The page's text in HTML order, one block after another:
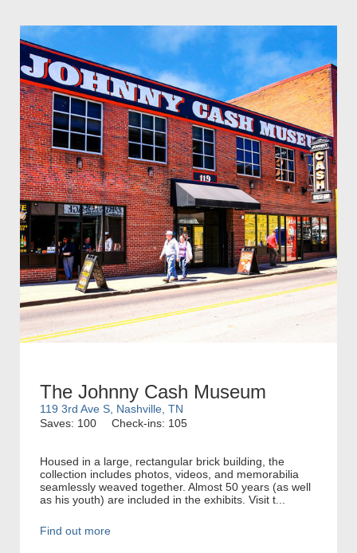
The Johnny Cash Museum
119 3rd Ave S, Nashville, TN
Saves: 100
Check-ins: 105
Housed in a large, rectangular brick building, the
collection includes photos, videos, and memorabilia
seamlessly weaved together. Almost 50 years (as well
as his youth) are included in the exhibits. Visit t...
Find out more